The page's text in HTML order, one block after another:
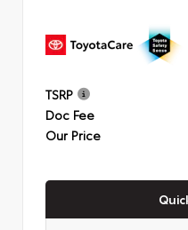
TSRP
Doc Fee
Our Price